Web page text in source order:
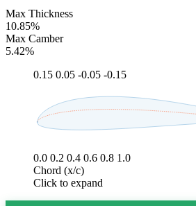
Max Thickness
10.85%
Max Camber
5.42%
0.15 0.05 -0.05 -0.15
0.0 0.2 0.4 0.6 0.8 1.0
Chord (x/c)
Click to expand